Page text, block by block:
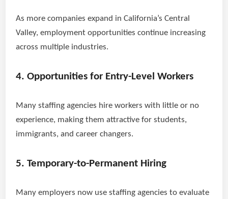
As more companies expand in California’s Central
Valley, employment opportunities continue increasing
across multiple industries.
4. Opportunities for Entry-Level Workers
Many staffing agencies hire workers with little or no
experience, making them attractive for students,
immigrants, and career changers.
5. Temporary-to-Permanent Hiring
Many employers now use staffing agencies to evaluate